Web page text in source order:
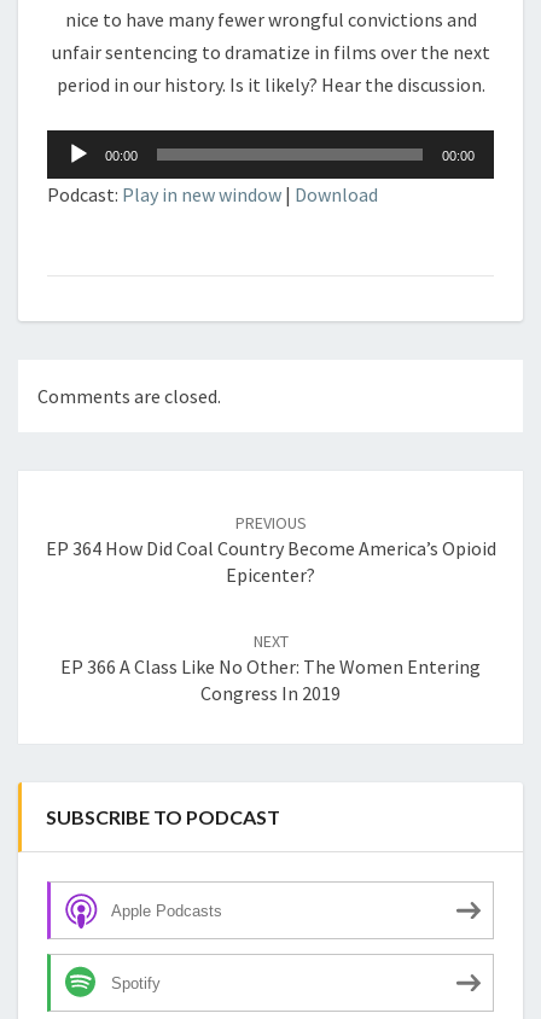
nice to have many fewer wrongful convictions and
unfair sentencing to dramatize in films over the next
period in our history. Is it likely? Hear the discussion.
Audio
Player
00:00 00:00
Podcast: Play in new window | Download
Comments are closed.
PREVIOUS
EP 364 How Did Coal Country Become America’s Opioid
Epicenter?
NEXT
EP 366 A Class Like No Other: The Women Entering
Congress In 2019
SUBSCRIBE TO PODCAST
Apple Podcasts
Spotify